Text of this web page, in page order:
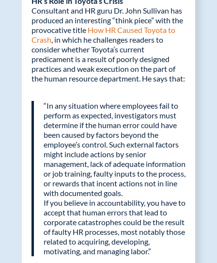
Consultant and HR guru Dr. John Sullivan has
produced an interesting “think piece” with the
provocative title How HR Caused Toyota to
Crash, in which he challenges readers to
consider whether Toyota’s current
predicament is a result of poorly designed
practices and weak execution on the part of
the human resource department. He says that:
“In any situation where employees fail to
perform as expected, investigators must
determine if the human error could have
been caused by factors beyond the
employee’s control. Such external factors
might include actions by senior
management, lack of adequate information
or job training, faulty inputs to the process,
or rewards that incent actions not in line
with documented goals.
If you believe in accountability, you have to
accept that human errors that lead to
corporate catastrophes could be the result
of faulty HR processes, most notably those
related to acquiring, developing,
motivating, and managing labor.”